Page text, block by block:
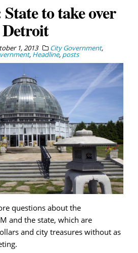
to take over
1, 2013 City Government,
, Headline, posts
questions about the
and the state, which are
and city treasures without as